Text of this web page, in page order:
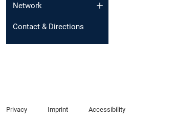
Network
Contact & Directions
Privacy Imprint Accessibility